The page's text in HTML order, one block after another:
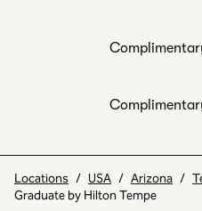
Locations / USA / Arizona /
Graduate by Hilton Tempe